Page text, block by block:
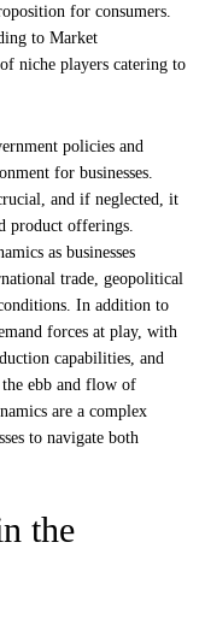
for consumers.
to Market
niche players catering to
policies and
for businesses.
and if neglected, it
product offerings.
as businesses
trade, geopolitical
In addition to
forces at play, with
capabilities, and
ebb and flow of
are a complex
to navigate both
the